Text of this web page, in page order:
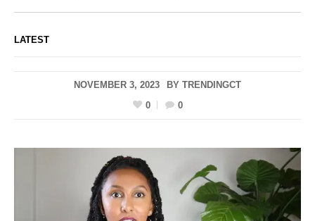
LATEST
NOVEMBER 3, 2023 BY TRENDINGCT
0
0